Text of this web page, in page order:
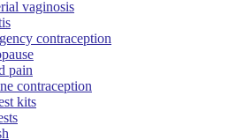
vaginosis
contraception
pain
contraception
kits